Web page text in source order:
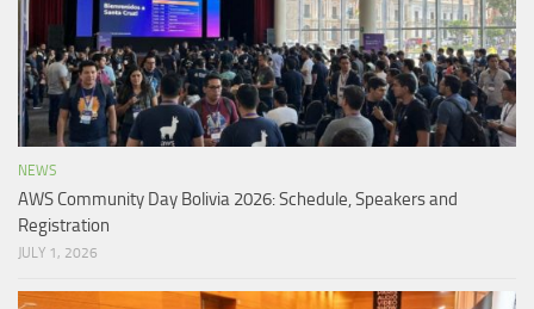
NEWS
AWS Community Day Bolivia 2026: Schedule, Speakers and
Registration
JULY 1, 2026